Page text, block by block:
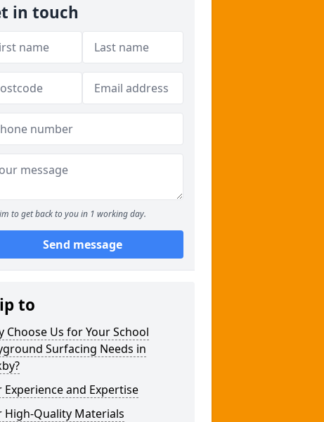
in touch
to get back to you in 1 working day.
Send message
to
Choose Us for Your School
Surfacing Needs in
Experience and Expertise
High-Quality Materials